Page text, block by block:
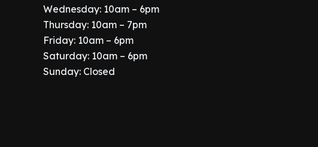
Wednesday: 10am – 6pm
Thursday: 10am – 7pm
Friday: 10am – 6pm
Saturday: 10am – 6pm
Sunday: Closed